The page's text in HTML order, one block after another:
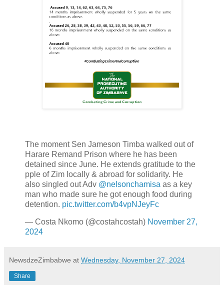
The moment Sen Jameson Timba walked out of
Harare Remand Prison where he has been
detained since June. He extends gratitude to the
pple of Zim locally & abroad for solidarity. He
also singled out Adv @nelsonchamisa as a key
man who made sure he got enough food during
detention. pic.twitter.com/b4vpNJeyFc
— Costa Nkomo (@costahcostah) November 27,
2024
NewsdzeZimbabwe at Wednesday, November 27, 2024
Share